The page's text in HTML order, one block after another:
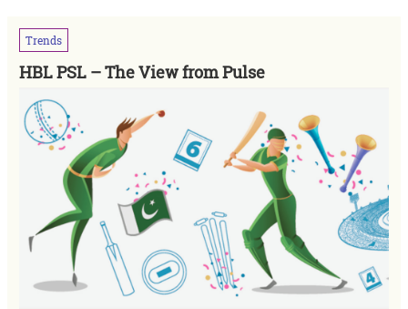
Trends
HBL PSL – The View from Pulse